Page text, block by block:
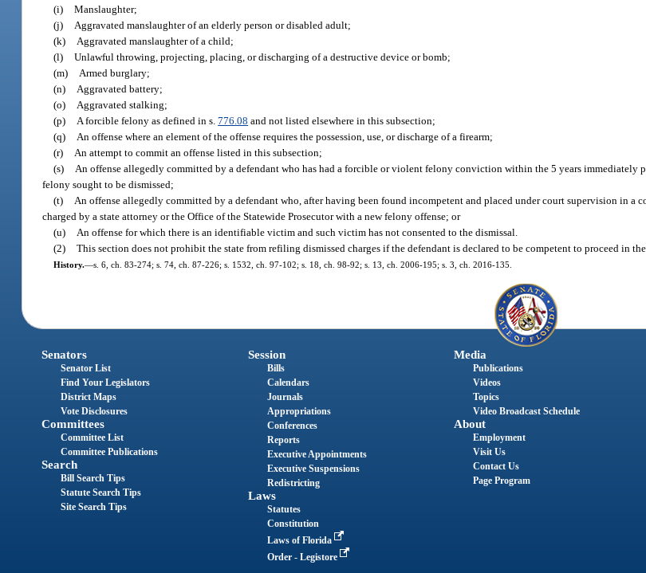
(i) Manslaughter;
(j)
Aggravated manslaughter of an elderly person or disabled adult;
(k)
Aggravated manslaughter of a child;
(l) Unlawful throwing, projecting, placing, or discharging of a destructive device or bomb;
(m)
Armed burglary;
(n)
Aggravated battery;
(o)
Aggravated stalking;
(p)
A forcible felony as defined in s.776.08 and not listed elsewhere in this subsection;
(q)
An offense where an element of the offense requires the possession, use, or discharge of a firearm;
(r)
An attempt to commit an offense listed in this subsection;
(s)
An offense allegedly committed by a defendant who has had a forcible or violent felony conviction within the 5 years immediately
felony sought to be dismissed;
(t)
An offense allegedly committed by a defendant who, after having been found incompetent and placed under court supervision in a
charged by a state attorney or the Office of the Statewide Prosecutor with a new felony offense; or
(u)
An offense for which there is an identifiable victim and such victim has not consented to the dismissal.
(2) This section does not prohibit the state from refiling dismissed charges if the defendant is declared to be competent to proceed in
History.—s. 6, ch. 83-274; s. 74, ch. 87-226; s. 1532, ch. 97-102; s. 18, ch. 98-92; s. 13, ch. 2006-195; s. 3, ch. 2016-135.
Senators
Senator List
Find Your Legislators
District Maps
Vote Disclosures
Committees
Committee List
Committee Publications
Search
Bill Search Tips
Statute Search Tips
Site Search Tips
Session
Bills
Calendars
Journals
Appropriations
Conferences
Reports
Executive Appointments
Executive Suspensions
Redistricting
Laws
Statutes
Constitution
Laws of Florida
Order - Legistore
Media
Publications
Videos
Topics
Video Broadcast Schedule
About
Employment
Visit Us
Contact Us
Page Program